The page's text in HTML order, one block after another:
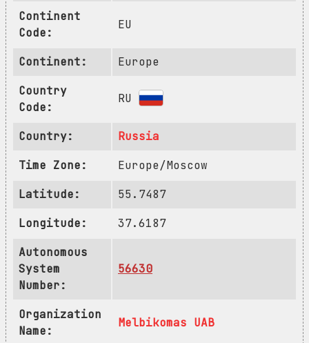
Continent
Code:
EU
Continent:
Europe
Country
Code:
RU
Country:
Russia
Time Zone:
Europe/Moscow
Latitude:
55.7487
Longitude:
37.6187
Autonomous
System
Number:
56630
Organization
Name:
Melbikomas UAB